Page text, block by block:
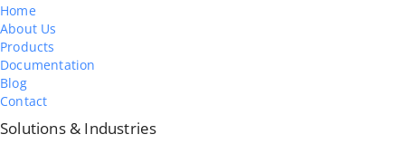
Home
About Us
Products
Documentation
Blog
Contact
Solutions & Industries